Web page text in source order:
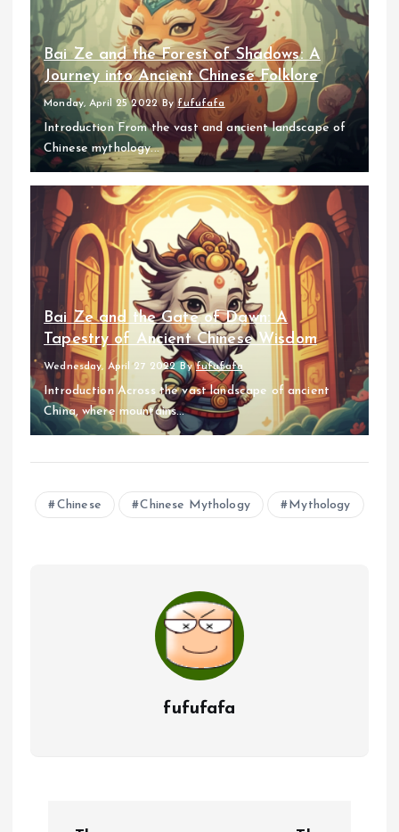
Bai Ze and the Forest of Shadows: A
Journey into Ancient Chinese Folklore
Monday, April 25 2022 By fufufafa
Introduction From the vast and ancient landscape of
Chinese mythology...
Bai Ze and the Gate of Dawn: A
Tapestry of Ancient Chinese Wisdom
Wednesday, April 27 2022 Byfufufafa
Introduction Across the vast landscape of ancient
China, where mountains...
Chinese Chinese Mythology Mythology
fufufafa